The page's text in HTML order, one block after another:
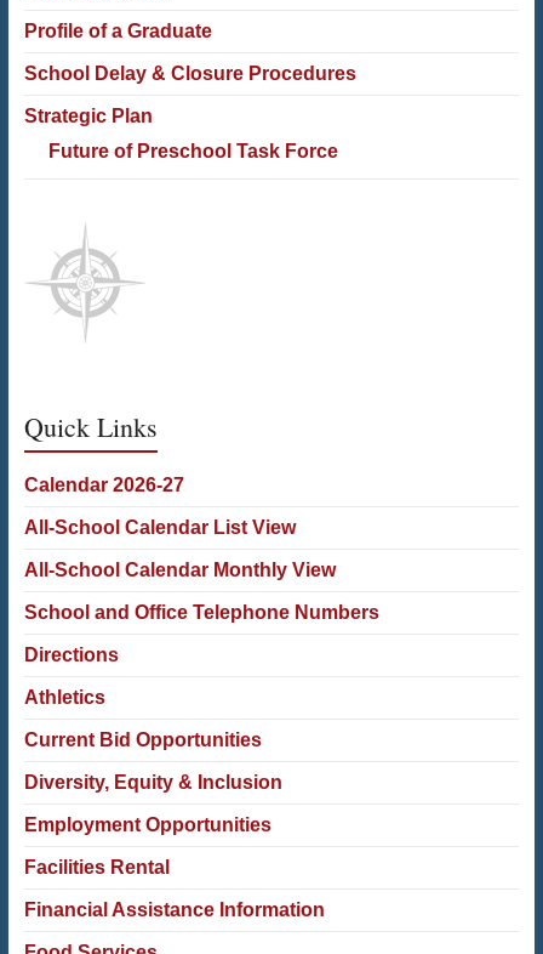
Profile of a Graduate
School Delay & Closure Procedures
Strategic Plan
Future of Preschool Task Force
Quick Links
Calendar 2026-27
All-School Calendar List View
All-School Calendar Monthly View
School and Office Telephone Numbers
Directions
Athletics
Current Bid Opportunities
Diversity, Equity & Inclusion
Employment Opportunities
Facilities Rental
Financial Assistance Information